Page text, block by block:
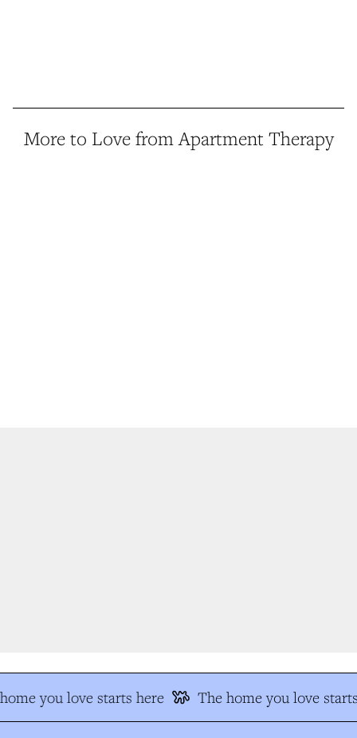
More to Love from Apartment Therapy
you love starts here The home you love